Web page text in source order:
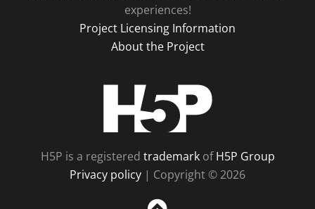
experiences!
Project Licensing Information
About the Project
H5P is a registered trademarkofH5P Group
Privacy policy | Copyright © 2026